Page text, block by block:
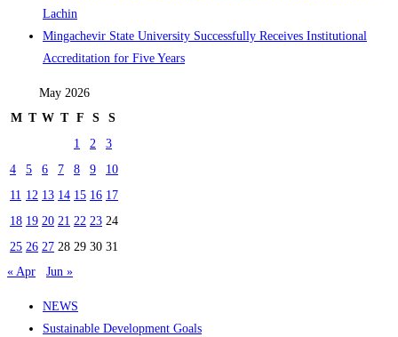
Lachin
Mingachevir State University Successfully Receives Institutional
Accreditation for Five Years
May 2026
M T W T F S
S
1
2
3
4
5 6 7 8 9
10
11 12 13 14 15 16 17
18 19 20 21 22 23 24
25 26 27 28 29 30 31
« Apr
Jun »
NEWS
Sustainable Development Goals